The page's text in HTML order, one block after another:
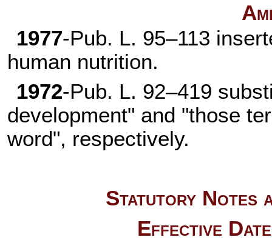
1977-Pub. L. 95–113
human nutrition.
1972-Pub. L. 92–419
development" and "those
word", respectively.
Statutory Notes
Effective